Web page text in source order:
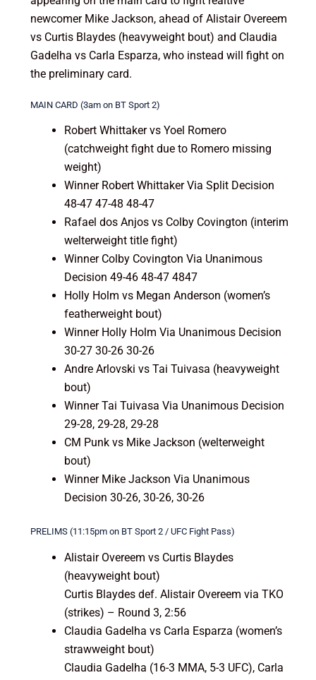
newcomer Mike Jackson, ahead of Alistair Overeem
vs Curtis Blaydes (heavyweight bout) and Claudia
Gadelha vs Carla Esparza, who instead will fight on
the preliminary card.
MAIN CARD (3am on BT Sport 2)
Robert Whittaker vs Yoel Romero
(catchweight fight due to Romero missing
weight)
Winner Robert Whittaker Via Split Decision
48-47 47-48 48-47
Rafael dos Anjos vs Colby Covington (interim
welterweight title fight)
Winner Colby Covington Via Unanimous
Decision 49-46 48-47 4847
Holly Holm vs Megan Anderson (women’s
featherweight bout)
Winner Holly Holm Via Unanimous Decision
30-27 30-26 30-26
Andre Arlovski vs Tai Tuivasa (heavyweight
bout)
Winner Tai Tuivasa Via Unanimous Decision
29-28, 29-28, 29-28
CM Punk vs Mike Jackson (welterweight
bout)
Winner Mike Jackson Via Unanimous
Decision 30-26, 30-26, 30-26
PRELIMS (11:15pm on BT Sport 2 / UFC Fight Pass)
Alistair Overeem vs Curtis Blaydes
(heavyweight bout)
Curtis Blaydes def. Alistair Overeem via TKO
(strikes) – Round 3, 2:56
Claudia Gadelha vs Carla Esparza (women’s
strawweight bout)
Claudia Gadelha (16-3 MMA, 5-3 UFC), Carla